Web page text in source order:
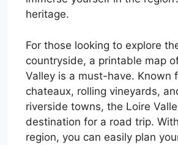
heritage.
For those looking to explore
countryside, a printable map
Valley is a must-have. Known
chateaux, rolling vineyards,
riverside towns, the Loire
destination for a road trip.
region, you can easily plan